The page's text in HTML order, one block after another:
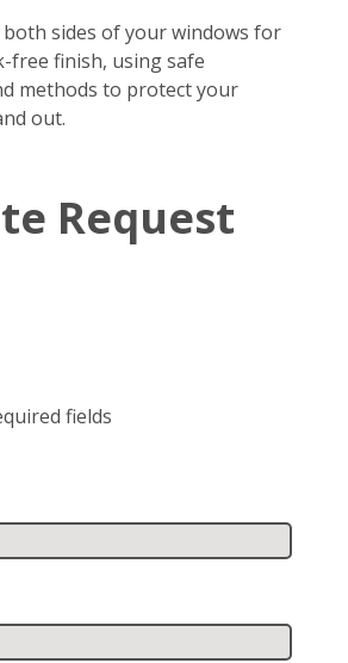
both sides of your windows for
free finish, using safe
methods to protect your
out.
Request
fields